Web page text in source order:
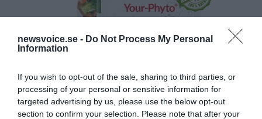
newsvoice.se - Do Not Process My Personal
Information
If you wish to opt-out of the sale, sharing to third parties, or
processing of your personal or sensitive information for
targeted advertising by us, please use the below opt-out
section to confirm your selection. Please note that after your